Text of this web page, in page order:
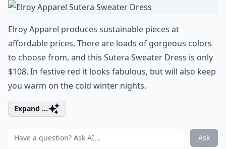
Elroy Apparel produces sustainable pieces at
affordable prices. There are loads of gorgeous colors
to choose from, and this Sutera Sweater Dress is only
$108. In festive red it looks fabulous, but will also keep
you warm on the cold winter nights.
Expand ...
Ask